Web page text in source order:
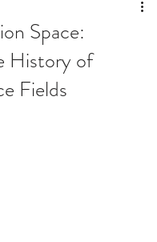
Space:
History of
Fields